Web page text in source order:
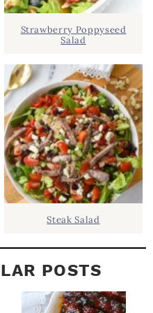
Strawberry Poppyseed
Salad
Steak Salad
POSTS